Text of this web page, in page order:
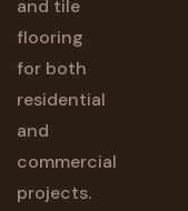
and tile
flooring
for both
residential
and
commercial
projects.